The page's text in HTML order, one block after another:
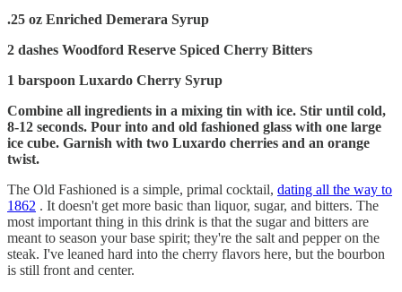
.25 oz Enriched Demerara Syrup
2 dashes Woodford Reserve Spiced Cherry Bitters
1 barspoon Luxardo Cherry Syrup
Combine all ingredients in a mixing tin with ice. Stir until cold,
8-12 seconds. Pour into and old fashioned glass with one large
ice cube. Garnish with two Luxardo cherries and an orange
twist.
The Old Fashioned is a simple, primal cocktail, dating all the way to
1862 . It doesn't get more basic than liquor, sugar, and bitters. The
most important thing in this drink is that the sugar and bitters are
meant to season your base spirit; they're the salt and pepper on the
steak. I've leaned hard into the cherry flavors here, but the bourbon
is still front and center.